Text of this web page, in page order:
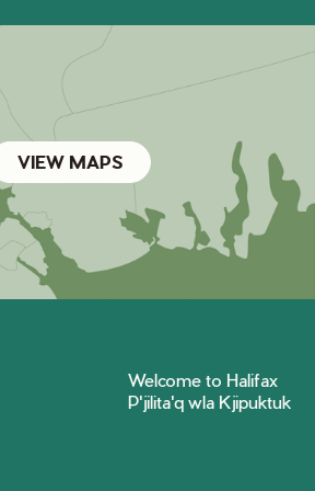
VIEW MAPS
Welcome to Halifax
P'jilita'q wla Kjipuktuk